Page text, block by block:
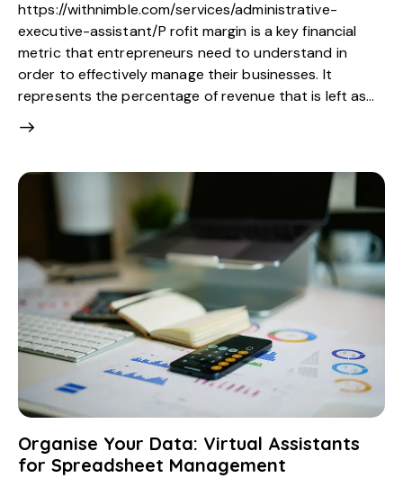
https://withnimble.com/services/administrative-
executive-assistant/P rofit margin is a key financial
metric that entrepreneurs need to understand in
order to effectively manage their businesses. It
represents the percentage of revenue that is left as…
Organise Your Data: Virtual Assistants
for Spreadsheet Management